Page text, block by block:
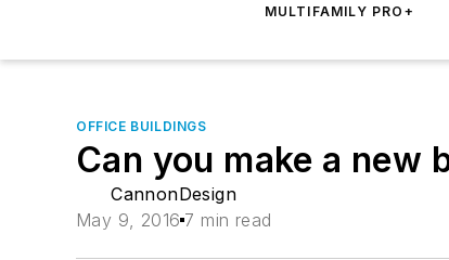
MULTIFAMILY PRO+
OFFICE BUILDINGS
Can you make a new
CannonDesign
May 9, 2016 7 min read